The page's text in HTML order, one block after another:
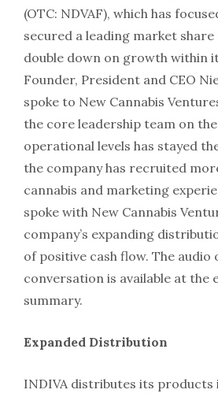
(OTC: NDVAF), which has
secured a leading market share
double down on growth within
Founder, President and CEO
spoke to New Cannabis
the core leadership team on
operational levels has stayed
the company has recruited
cannabis and marketing
spoke with New Cannabis
company’s expanding
of positive cash flow. The
conversation is available at
summary.
Expanded Distribution
INDIVA distributes its products